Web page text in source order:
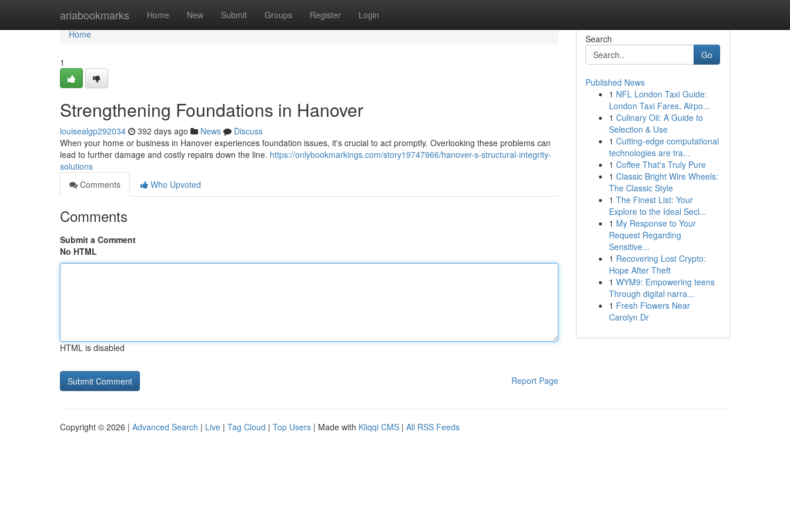
ariabookmarks Home New Submit Groups Register Login
Home
Home
1
Strengthening Foundations in Hanover
louisealgp292034 392 days ago News
Discuss
When your home or business in Hanover experiences foundation issues, it's crucial to act promptly. Overlooking these problems can
lead to further damage and costly repairs down the line. https://onlybookmarkings.com/story19747966/hanover-s-structural-integrity-
solutions
Comments
Who Upvoted
Comments
Submit a Comment
No HTML
HTML is disabled
Report Page
Search
Go
Published News
1 NFL London Taxi Guide:
London Taxi Fares, Airpo...
1 Culinary Oil: A Guide to
Selection & Use
1 Cutting-edge computational
technologies are tra...
1 Coffee That's Truly Pure
1 Classic Bright Wire Wheels:
The Classic Style
1 The Finest List: Your
Explore to the Ideal Secl...
1 My Response to Your
Request Regarding
Sensitive...
1 Recovering Lost Crypto:
Hope After Theft
1 WYM9: Empowering teens
Through digital narra...
1 Fresh Flowers Near
Carolyn Dr
Copyright © 2026 | Advanced Search | Live | Tag Cloud | Top Users | Made with Kliqqi CMS | All RSS Feeds